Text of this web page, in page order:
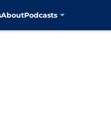
AboutPodcasts